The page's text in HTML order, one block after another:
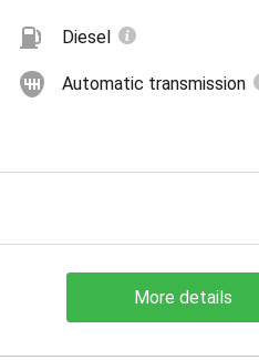
Diesel
Automatic transmission
More details